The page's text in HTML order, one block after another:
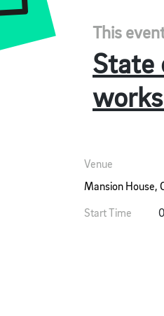
This
State
Venue
Mansion House,
Start Time